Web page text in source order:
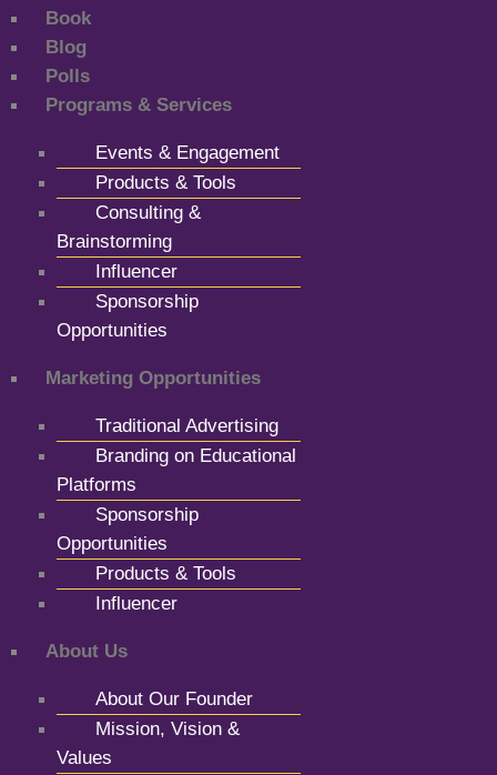
Book
Blog
Polls
Programs & Services
Events & Engagement
Products & Tools
Consulting &
Brainstorming
Influencer
Sponsorship
Opportunities
Marketing Opportunities
Traditional Advertising
Branding on Educational
Platforms
Sponsorship
Opportunities
Products & Tools
Influencer
About Us
About Our Founder
Mission, Vision &
Values